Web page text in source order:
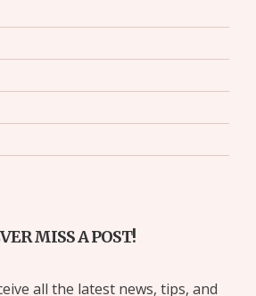
MISS A POST!
all the latest news, tips, and